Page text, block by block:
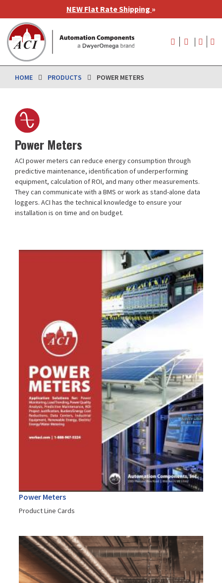
to
main
content
NEW Flat Rate Shipping »
User
menu
HOME PRODUCTS POWER METERS
Power Meters
ACI power meters can reduce energy consumption through
predictive maintenance, identification of underperforming
equipment, calculation of ROI, and many other measurements.
They can communicate with a BMS or work as stand-alone data
loggers. ACI has the technical knowledge to ensure your
installation is on time and on budget.
Power Meters
Product Line Cards